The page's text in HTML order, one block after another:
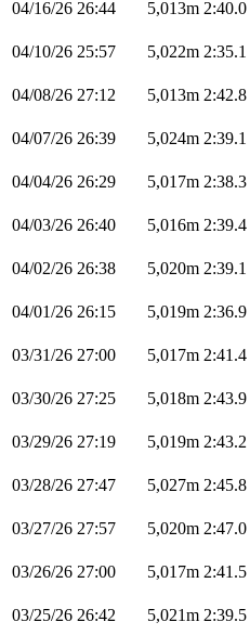
04/16/26 26:44 5,013m 2:40.0
04/10/26 25:57 5,022m 2:35.1
04/08/26 27:12 5,013m 2:42.8
04/07/26 26:39 5,024m 2:39.1
04/04/26 26:29 5,017m 2:38.3
04/03/26 26:40 5,016m 2:39.4
04/02/26 26:38 5,020m 2:39.1
04/01/26 26:15 5,019m 2:36.9
03/31/26 27:00 5,017m 2:41.4
03/30/26 27:25 5,018m 2:43.9
03/29/26 27:19 5,019m 2:43.2
03/28/26 27:47 5,027m 2:45.8
03/27/26 27:57 5,020m 2:47.0
03/26/26 27:00 5,017m 2:41.5
03/25/26 26:42 5,021m 2:39.5